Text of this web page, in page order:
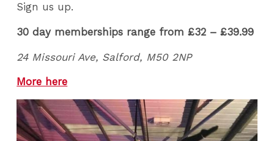
Sign us up.
30 day memberships range from £32 – £39.99
24 Missouri Ave, Salford, M50 2NP
More here